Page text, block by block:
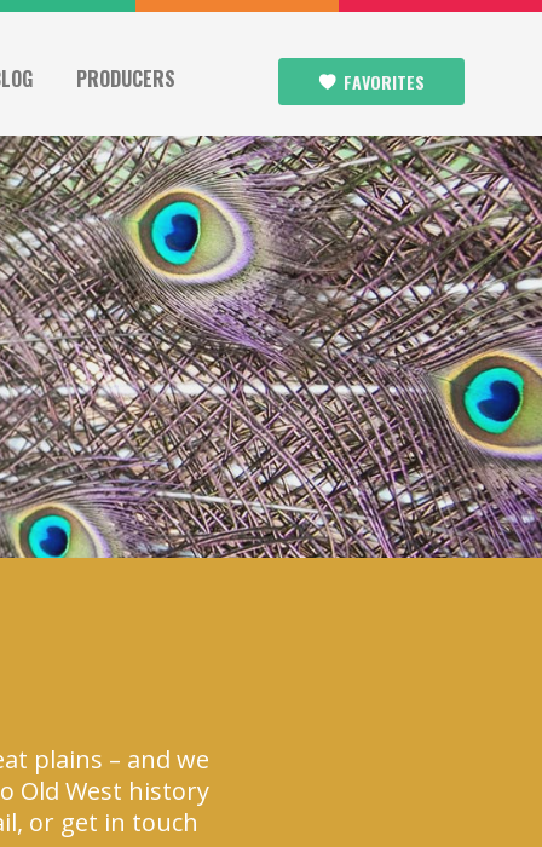
PRODUCERS FAVORITES
plains – and we
Old West history
or get in touch